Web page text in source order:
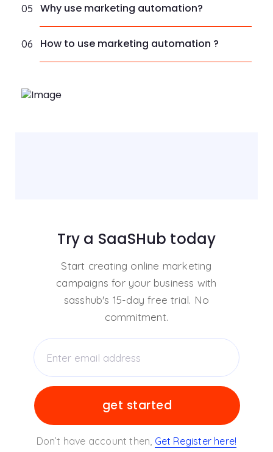
05 Why use marketing automation?
06 How to use marketing automation ?
Try a SaaSHub today
Start creating online marketing
campaigns for your business with
sasshub's 15-day free trial. No
commitment.
Don’t have account then, Get Register here!